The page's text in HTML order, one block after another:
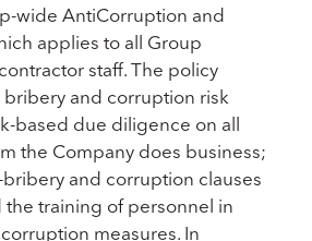
wide AntiCorruption and
applies to all Group
staff. The policy
and corruption risk
based due diligence on all
the Company does business;
and corruption clauses
the training of personnel in
measures. In